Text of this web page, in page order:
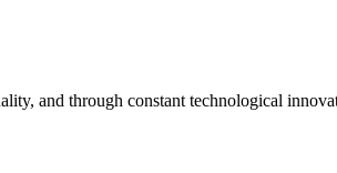
and through constant technological